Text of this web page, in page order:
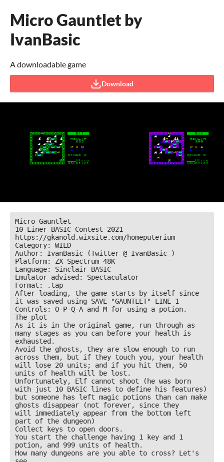
Micro Gauntlet by
IvanBasic
A downloadable game
Download
Micro Gauntlet
10 Liner BASIC Contest 2021 -
https://gkanold.wixsite.com/homeputerium
Category: WILD
Author: IvanBasic (Twitter @_IvanBasic_)
Platform: ZX Spectrum 48K
Language: Sinclair BASIC
Emulator advised: Spectaculator
Format: .tap
After loading, the game starts by itself since
it was saved using SAVE "GAUNTLET" LINE 1
Controls: O-P-Q-A and M for using a potion.
The plot
As it is in the original game, run through as
many stages as you can before your health is
exhausted.
Avoid the ghosts, they are slow enough to run
across them, but if they touch you, your health
will lose 20 units; and if you hit them, 50
units of health will be lost.
Unfortunately, Elf cannot shoot (he was born
with just 10 BASIC lines to define his features)
but someone has left magic potions than can make
ghosts disappear (not forever, since they
will immediately appear from the bottom left
part of the dungeon)
Collect keys to open doors.
You start the challenge having 1 key and 1
potion, and 999 units of health.
How many dungeons are you able to cross? Let's